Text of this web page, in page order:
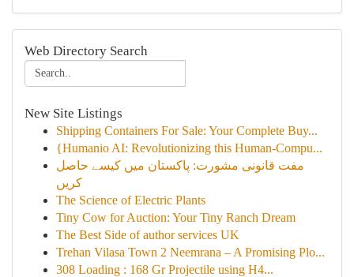
Web Directory Search
New Site Listings
Shipping Containers For Sale: Your Complete Buy...
{Humanio AI: Revolutionizing this Human-Compu...
مفت قانونی مشورت: پاکستان میں کیسے حاصل
کریں
The Science of Electric Plants
Tiny Cow for Auction: Your Tiny Ranch Dream
The Best Side of author services UK
Trehan Vilasa Town 2 Neemrana – A Promising Plo...
308 Loading : 168 Gr Projectile using H4...